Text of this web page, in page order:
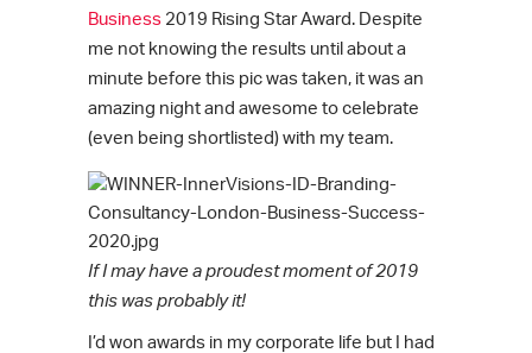
Business 2019 Rising Star Award. Despite
me not knowing the results until about a
minute before this pic was taken, it was an
amazing night and awesome to celebrate
(even being shortlisted) with my team.
If I may have a proudest moment of 2019
this was probably it!
I’d won awards in my corporate life but I had